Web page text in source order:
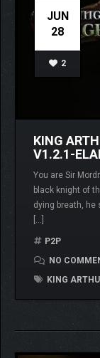
JUN
28
2
KING
V1.2.1-
You are Sir
black knight of
dying breath, he
P2P
NO
KING